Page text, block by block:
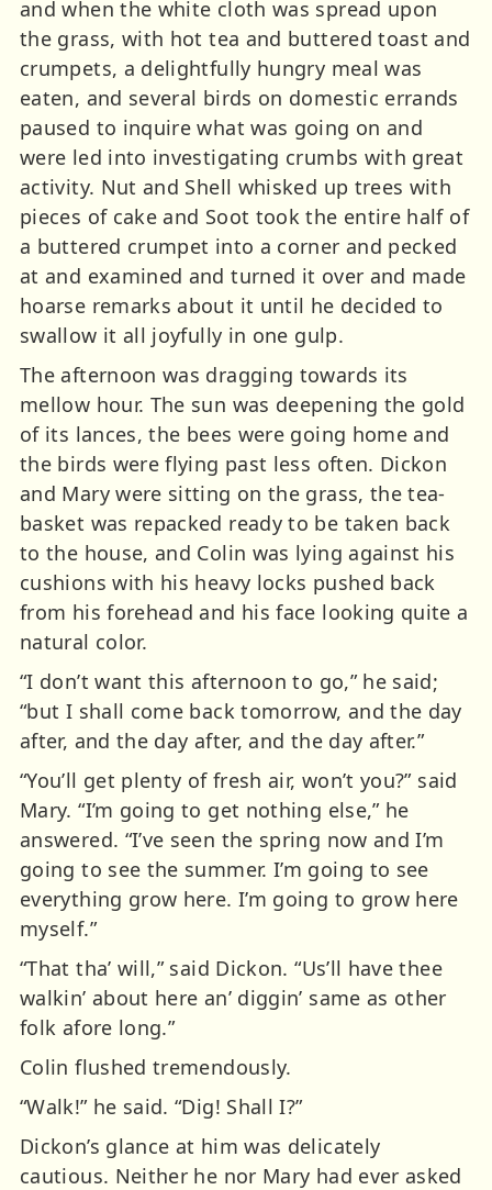
and when the white cloth was spread upon
the grass, with hot tea and buttered toast and
crumpets, a delightfully hungry meal was
eaten, and several birds on domestic errands
paused to inquire what was going on and
were led into investigating crumbs with great
activity. Nut and Shell whisked up trees with
pieces of cake and Soot took the entire half of
a buttered crumpet into a corner and pecked
at and examined and turned it over and made
hoarse remarks about it until he decided to
swallow it all joyfully in one gulp.
The afternoon was dragging towards its
mellow hour. The sun was deepening the gold
of its lances, the bees were going home and
the birds were flying past less often. Dickon
and Mary were sitting on the grass, the tea-
basket was repacked ready to be taken back
to the house, and Colin was lying against his
cushions with his heavy locks pushed back
from his forehead and his face looking quite a
natural color.
“I don’t want this afternoon to go,” he said;
“but I shall come back tomorrow, and the day
after, and the day after, and the day after.”
“You’ll get plenty of fresh air, won’t you?” said
Mary. “I’m going to get nothing else,” he
answered. “I’ve seen the spring now and I’m
going to see the summer. I’m going to see
everything grow here. I’m going to grow here
myself.”
“That tha’ will,” said Dickon. “Us’ll have thee
walkin’ about here an’ diggin’ same as other
folk afore long.”
Colin flushed tremendously.
“Walk!” he said. “Dig! Shall I?”
Dickon’s glance at him was delicately
cautious. Neither he nor Mary had ever asked